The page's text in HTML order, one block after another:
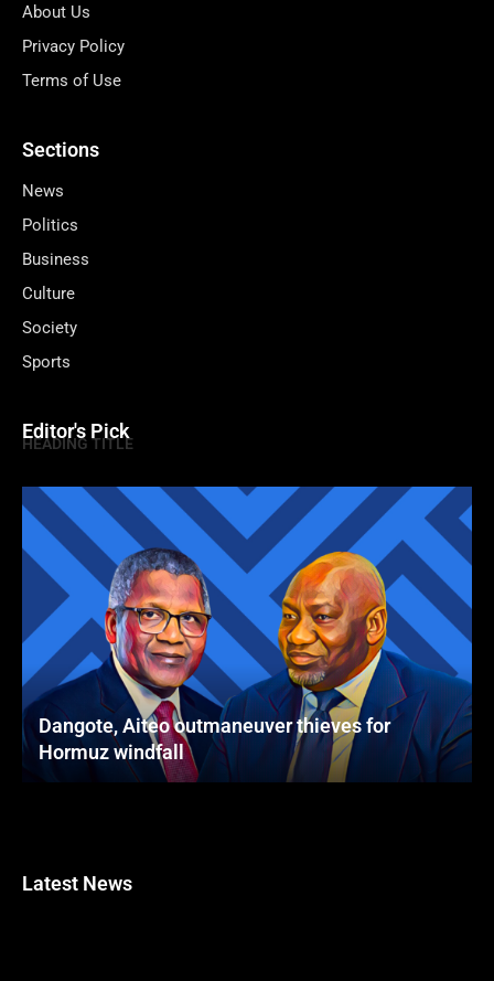
About Us
Privacy Policy
Terms of Use
Sections
News
Politics
Business
Culture
Society
Sports
Editor's Pick
HEADING TITLE
Dangote, Aiteo outmaneuver thieves for
Hormuz windfall
Latest News